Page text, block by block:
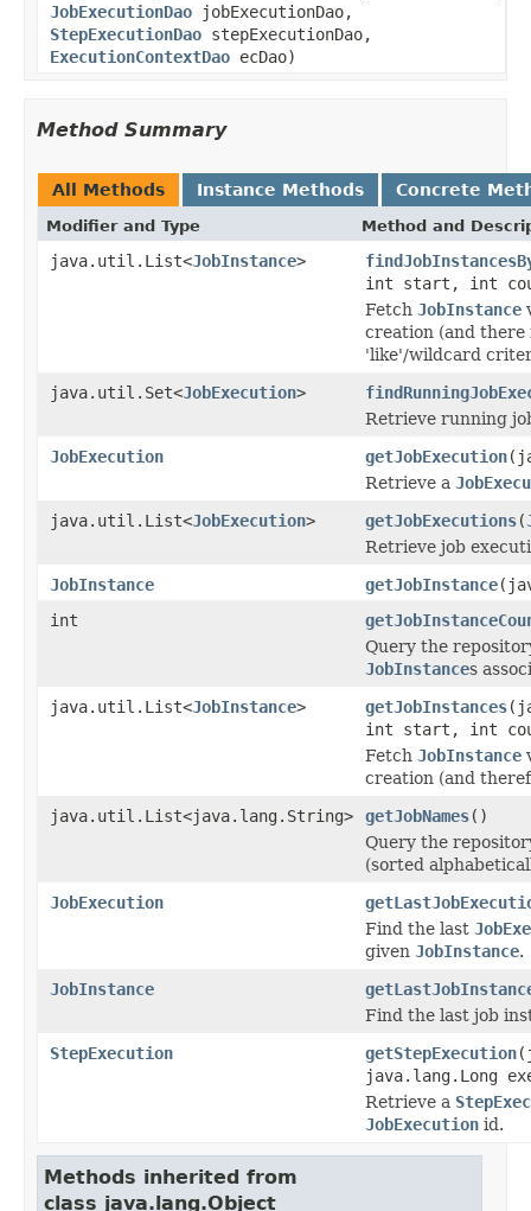
JobExecutionDao jobExecutionDao,
StepExecutionDao stepExecutionDao,
ExecutionContextDao ecDao)
Method Summary
All Methods Instance Methods Concrete
Modifier and Type Method and
java.util.List<JobInstance>
int start, int
Fetch JobInstance
creation (and
'like'/wildcard
java.util.Set<JobExecution>
Retrieve running
JobExecution
getJobExecution
Retrieve a
java.util.List<JobExecution> getJobExecutions(
Retrieve job
JobInstance
getJobInstance
int
Query the
JobInstances
java.util.List<JobInstance> getJobInstances
int start, int
Fetch JobInstance
creation (and
java.util.List<java.lang.String>
getJobNames()
Query the
(sorted
JobExecution
Find the last
given JobInstance.
JobInstance
Find the last job
StepExecution
getStepExecution
java.lang.Long
Retrieve a
JobExecution id.
Methods inherited from
class java.lang.Object